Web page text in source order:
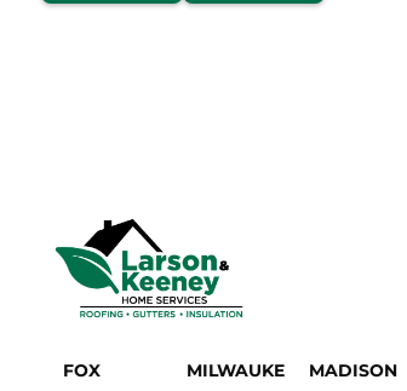
FOX
MILWAUKE
MADISON